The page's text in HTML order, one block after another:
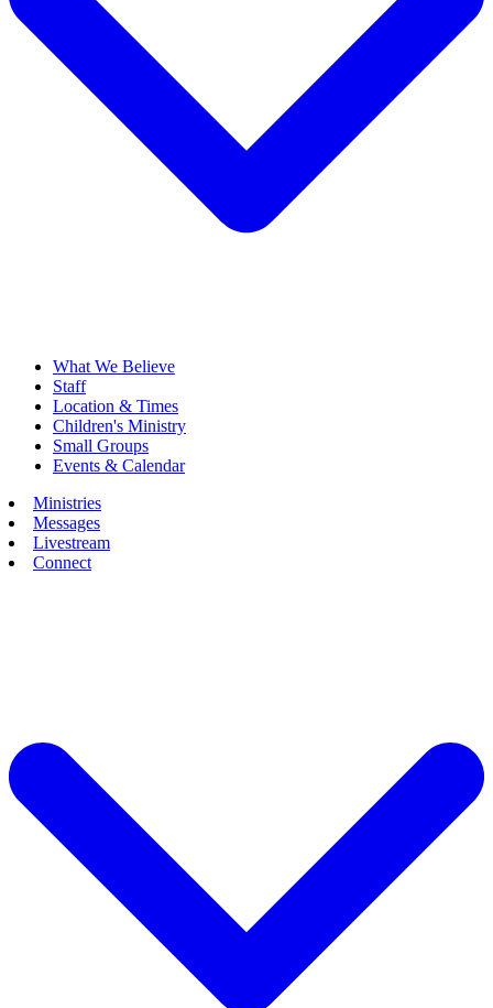
What We Believe
Staff
Location & Times
Children's Ministry
Small Groups
Events & Calendar
Ministries
Messages
Livestream
Connect